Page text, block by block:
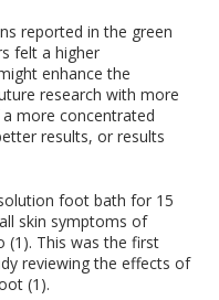
reported in the green
felt a higher
enhance the
research with more
more concentrated
results, or results
foot bath for 15
skin symptoms of
(1). This was the first
reviewing the effects of
(1).